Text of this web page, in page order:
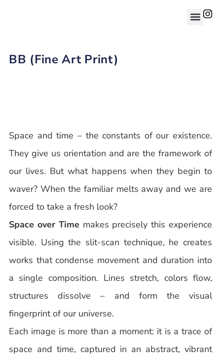
BB (Fine Art Print)
Space and time – the constants of our existence.
They give us orientation and are the framework of
our lives. But what happens when they begin to
waver? When the familiar melts away and we are
forced to take a fresh look?
Space over Timemakes precisely this experience
visible. Using the slit-scan technique, he creates
works that condense movement and duration into
a single composition. Lines stretch, colors flow,
structures dissolve – and form the visual
fingerprint of our universe.
Each image is more than a moment: it is a trace of
space and time, captured in an abstract, vibrant